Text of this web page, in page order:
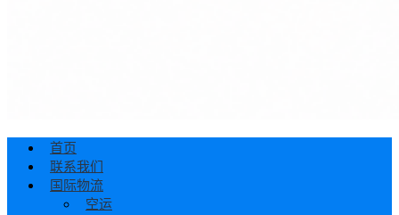
首页
联系我们
国际物流
空运